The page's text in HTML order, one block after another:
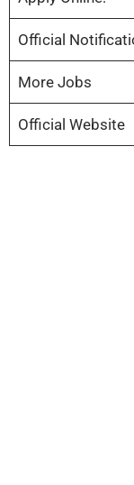
Official
More Jobs
Official Website